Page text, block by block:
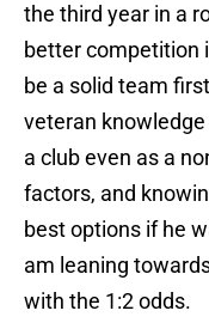
the third year in a
better competition
be a solid team
veteran
a club even as a
factors, and
best options if he
am leaning
with the 1:2 odds.